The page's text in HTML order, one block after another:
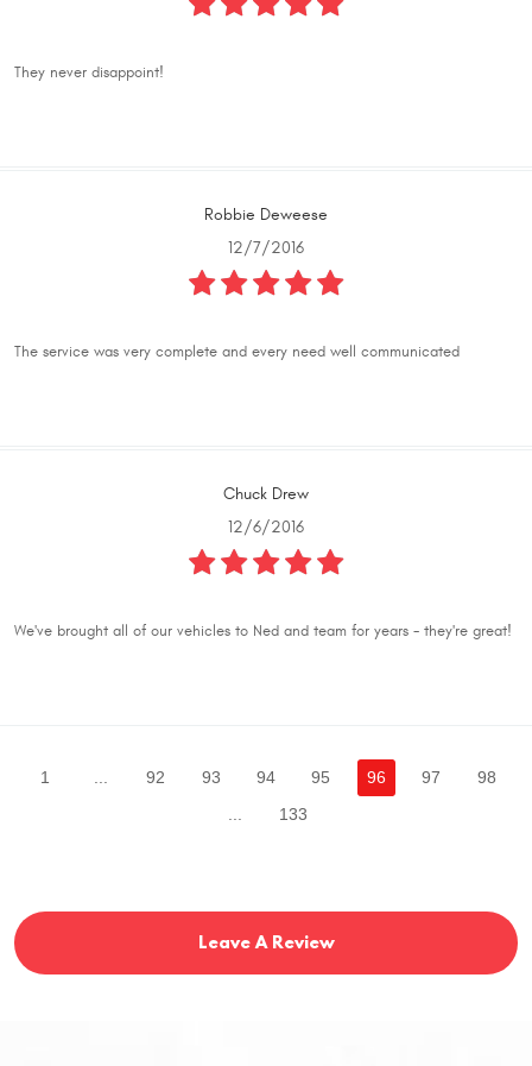
They never disappoint!
Robbie Deweese
12/7/2016
The service was very complete and every need well communicated
Chuck Drew
12/6/2016
We've brought all of our vehicles to Ned and team for years - they're great!
1 92 93 94 95 96 97
98
...
133
Leave A Review